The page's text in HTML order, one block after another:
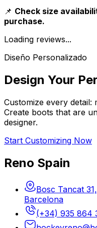
📌 Check size
purchase.
Loading reviews...
Diseño Personalizado
Design Your
Customize every detail:
Create boots that are
designer.
Start Customizing Now
Reno Spain
Bosc Tancat
Barcelona
(+34) 935 864